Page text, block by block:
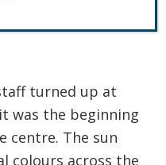
turned up at
was the beginning
centre. The sun
colours across the